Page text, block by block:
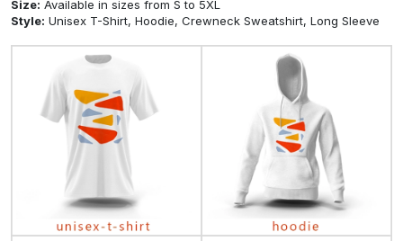
Size: Available in sizes from S to 5XL
Style: Unisex T-Shirt, Hoodie, Crewneck Sweatshirt, Long Sleeve